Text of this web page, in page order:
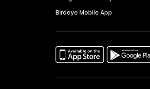
Birdeye Mobile App